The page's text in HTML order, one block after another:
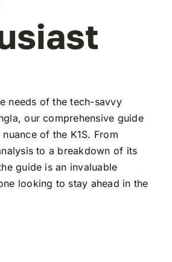
needs of the tech-savvy
our comprehensive guide
of the K1S. From
to a breakdown of its
guide is an invaluable
looking to stay ahead in the